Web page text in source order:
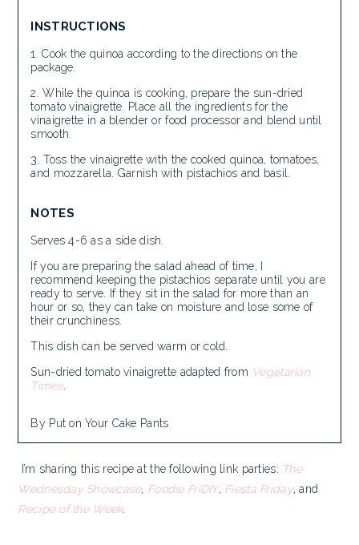
INSTRUCTIONS
Cook the quinoa according to the directions on the
package.
While the quinoa is cooking, prepare the sun-dried
tomato vinaigrette. Place all the ingredients for the
vinaigrette in a blender or food processor and blend until
smooth.
Toss the vinaigrette with the cooked quinoa, tomatoes,
and mozzarella. Garnish with pistachios and basil.
NOTES
Serves 4-6 as a side dish.
If you are preparing the salad ahead of time, I
recommend keeping the pistachios separate until you are
ready to serve. If they sit in the salad for more than an
hour or so, they can take on moisture and lose some of
their crunchiness.
This dish can be served warm or cold.
Sun-dried tomato vinaigrette adapted from Vegetarian
Times.
By Put on Your Cake Pants
I’m sharing this recipe at the following link parties: The
Wednesday Showcase, Foodie FriDIY, Fiesta Friday, and
Recipe of the Week.